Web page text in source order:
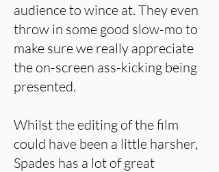
audience to wince at. They even
throw in some good slow-mo to
make sure we really appreciate
the on-screen ass-kicking being
presented.
Whilst the editing of the film
could have been a little harsher,
Spades has a lot of great